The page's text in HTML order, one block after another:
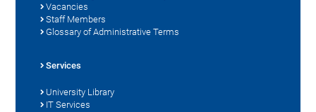
Vacancies
Staff Members
Glossary of Administrative Terms
Services
University Library
IT Services